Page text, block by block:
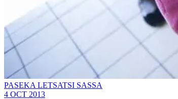
PASEKA LETSATSI SASSA
4 OCT 2013